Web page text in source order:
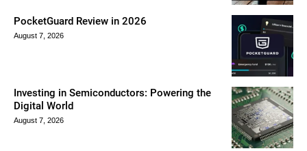
PocketGuard Review in 2026
August 7, 2026
Investing in Semiconductors: Powering the
Digital World
August 7, 2026